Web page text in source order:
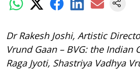
Dr Rakesh Joshi, Artistic
Vrund Gaan – BVG: the Indian
Raga Jyoti, Shastriya Vadhya